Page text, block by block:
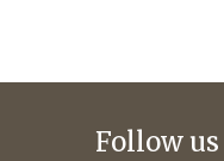
Follow us